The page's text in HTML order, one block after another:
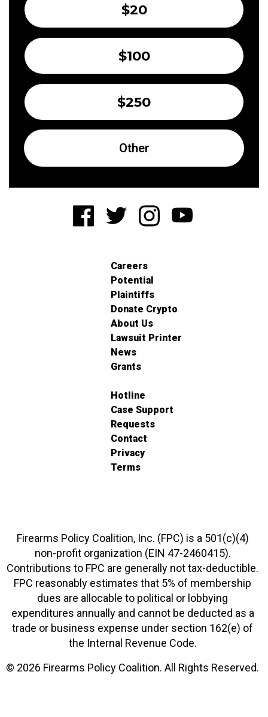
$20
$100
$250
Other
Careers
Potential
Plaintiffs
Donate Crypto
About Us
Lawsuit Printer
News
Grants
Hotline
Case Support
Requests
Contact
Privacy
Terms
Firearms Policy Coalition, Inc. (FPC) is a 501(c)(4)
non-profit organization (EIN 47-2460415).
Contributions to FPC are generally not tax-deductible.
FPC reasonably estimates that 5% of membership
dues are allocable to political or lobbying
expenditures annually and cannot be deducted as a
trade or business expense under section 162(e) of
the Internal Revenue Code.
© 2026 Firearms Policy Coalition. All Rights Reserved.